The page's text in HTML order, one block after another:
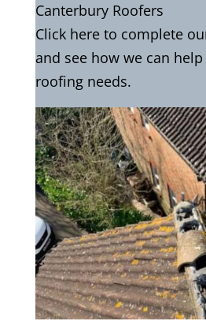
Canterbury Roofers
Click here to complete
and see how we can
roofing needs.